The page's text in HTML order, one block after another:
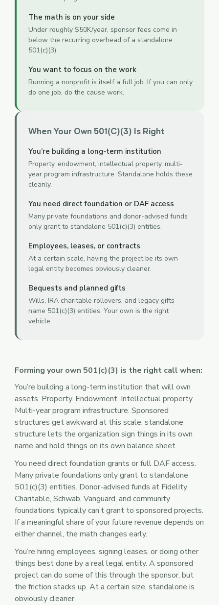
The math is on your side
Under roughly $50K/year, sponsor fees come in
below the recurring overhead of a standalone
501(c)(3).
You want to focus on the work
Running a nonprofit is itself a full job. If you can only
do one job, do the cause work.
When Your Own 501(c)(3) Is Right
You’re building a long-term institution
Property, endowment, intellectual property, multi-
year program infrastructure. Standalone holds these
cleanly.
You need direct foundation or DAF access
Many private foundations and donor-advised funds
only grant to standalone 501(c)(3) entities.
Employees, leases, or contracts
At a certain scale, having the project be its own
legal entity becomes obviously cleaner.
Bequests and planned gifts
Wills, IRA charitable rollovers, and legacy gifts
name 501(c)(3) entities. Your own is the right
vehicle.
Forming your own 501(c)(3) is the right call when:
You’re building a long-term institution that will own
assets. Property. Endowment. Intellectual property.
Multi-year program infrastructure. Sponsored
structures get awkward at this scale; standalone
structure lets the organization sign things in its own
name and hold things on its own balance sheet.
You need direct foundation grants or full DAF access.
Many private foundations only grant to standalone
501(c)(3) entities. Donor-advised funds at Fidelity
Charitable, Schwab, Vanguard, and community
foundations typically can’t grant to sponsored projects.
If a meaningful share of your future revenue depends on
either channel, the math changes early.
You’re hiring employees, signing leases, or doing other
things best done by a real legal entity. A sponsored
project can do some of this through the sponsor, but
the friction stacks up. At a certain size, standalone is
obviously cleaner.